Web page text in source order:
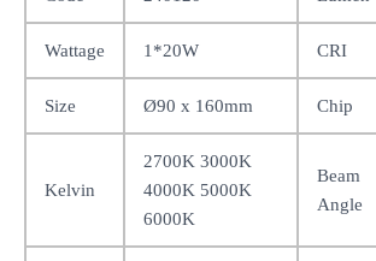
Wattage 1*20W CRI
Size Ø90 x 160mm Chip
Kelvin
2700K 3000K
4000K 5000K
6000K
Beam
Angle